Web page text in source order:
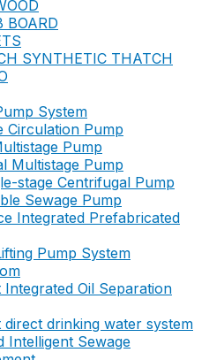
BOARD
SYNTHETIC THATCH
System
Circulation Pump
Pump
Multistage Pump
stage Centrifugal Pump
Sewage Pump
Integrated Prefabricated
Pump System
Integrated Oil Separation
direct drinking water system
Intelligent Sewage